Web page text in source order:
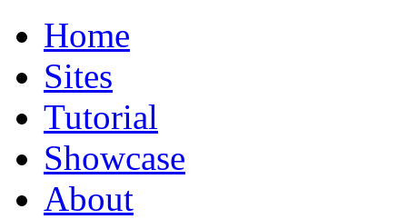
Home
Sites
Tutorial
Showcase
About